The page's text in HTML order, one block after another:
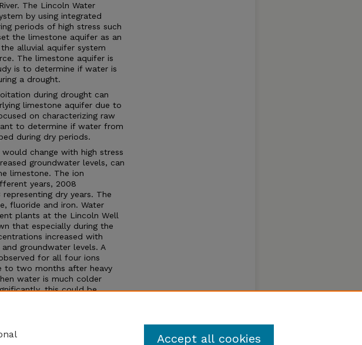
The Lincoln Water
by using integrated
periods of high stress such
the limestone aquifer as an
alluvial aquifer system
The limestone aquifer is
is to determine if water is
a drought.
during drought can
limestone aquifer due to
on characterizing raw
to determine if water from
during dry periods.
change with high stress
groundwater levels, can
limestone. The ion
years, 2008
dry years. The
fluoride and iron. Water
plants at the Lincoln Well
that especially during the
increased with
groundwater levels. A
for all four ions
to two months after heavy
water is much colder
this could be
Accept all cookies